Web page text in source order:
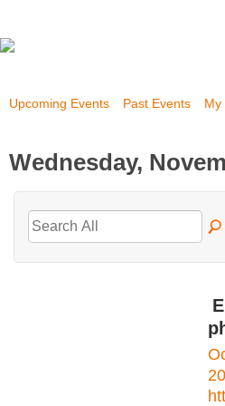
Upcoming Events Past Events My
Wednesday,